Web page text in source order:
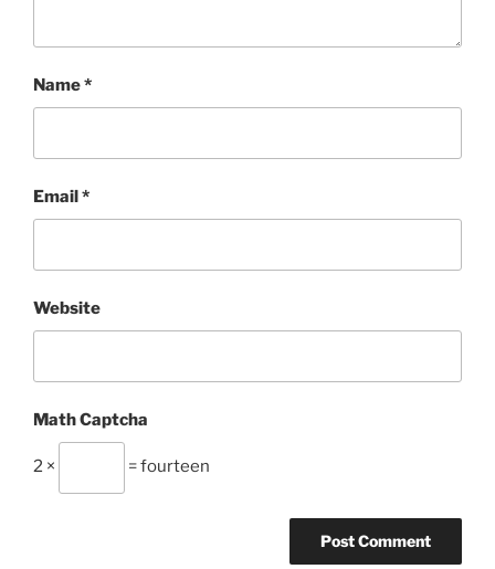
Name*
Email*
Website
Math Captcha
2 × = fourteen